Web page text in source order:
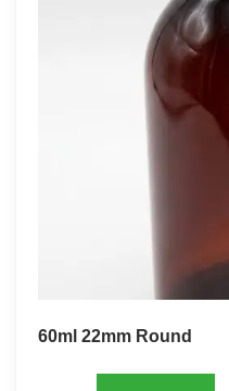
60ml 22mm Round